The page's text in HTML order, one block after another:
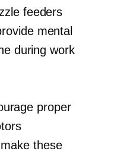
feeders
mental
during work
proper
these